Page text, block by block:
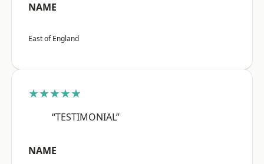
NAME
East of England
★★★★★
“TESTIMONIAL”
NAME